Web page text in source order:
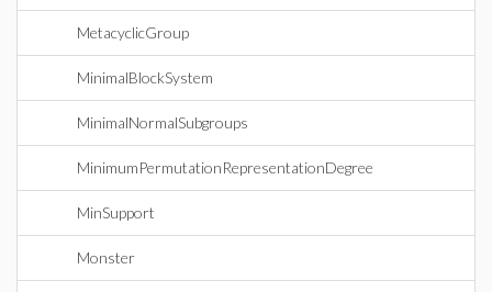
MetacyclicGroup
MinimalBlockSystem
MinimalNormalSubgroups
MinimumPermutationRepresentationDegree
MinSupport
Monster